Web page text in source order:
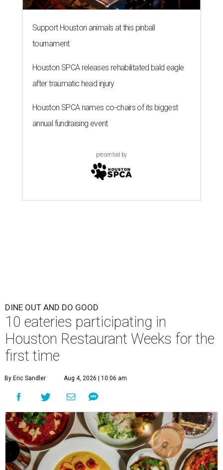
Support Houston animals at this pinball
tournament
Houston SPCA releases rehabilitated bald eagle
after traumatic head injury
Houston SPCA names co-chairs of its biggest
annual fundraising event
presented by
DINE OUT AND DO GOOD
10 eateries participating in
Houston Restaurant Weeks for the
first time
By Eric Sandler Aug 4, 2026 | 10:06 am